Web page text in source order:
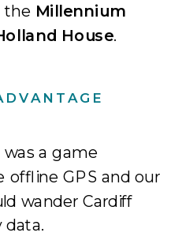
the Millennium
House.
was a game
offline GPS and our
wander Cardiff
data.